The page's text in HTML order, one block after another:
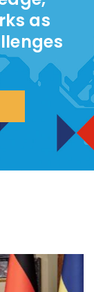
as